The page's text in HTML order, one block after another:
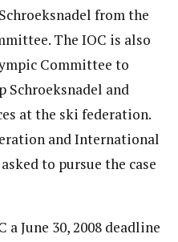
from the
The IOC is also
Committee to
Schroeksnadel and
at the ski federation.
and International
to pursue the case
a June 30, 2008 deadline